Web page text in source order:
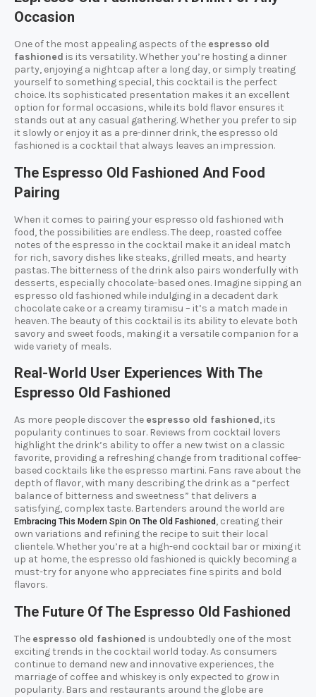
Occasion
One of the most appealing aspects of the espresso old
fashioned is its versatility. Whether you’re hosting a dinner
party, enjoying a nightcap after a long day, or simply treating
yourself to something special, this cocktail is the perfect
choice. Its sophisticated presentation makes it an excellent
option for formal occasions, while its bold flavor ensures it
stands out at any casual gathering. Whether you prefer to sip
it slowly or enjoy it as a pre-dinner drink, the espresso old
fashioned is a cocktail that always leaves an impression.
The Espresso Old Fashioned And Food
Pairing
When it comes to pairing your espresso old fashioned with
food, the possibilities are endless. The deep, roasted coffee
notes of the espresso in the cocktail make it an ideal match
for rich, savory dishes like steaks, grilled meats, and hearty
pastas. The bitterness of the drink also pairs wonderfully with
desserts, especially chocolate-based ones. Imagine sipping an
espresso old fashioned while indulging in a decadent dark
chocolate cake or a creamy tiramisu – it’s a match made in
heaven. The beauty of this cocktail is its ability to elevate both
savory and sweet foods, making it a versatile companion for a
wide variety of meals.
Real-World User Experiences With The
Espresso Old Fashioned
As more people discover the espresso old fashioned, its
popularity continues to soar. Reviews from cocktail lovers
highlight the drink’s ability to offer a new twist on a classic
favorite, providing a refreshing change from traditional coffee-
based cocktails like the espresso martini. Fans rave about the
depth of flavor, with many describing the drink as a “perfect
balance of bitterness and sweetness” that delivers a
satisfying, complex taste. Bartenders around the world are
Embracing This Modern Spin On The Old Fashioned , creating their
own variations and refining the recipe to suit their local
clientele. Whether you’re at a high-end cocktail bar or mixing it
up at home, the espresso old fashioned is quickly becoming a
must-try for anyone who appreciates fine spirits and bold
flavors.
The Future Of The Espresso Old Fashioned
The espresso old fashioned is undoubtedly one of the most
exciting trends in the cocktail world today. As consumers
continue to demand new and innovative experiences, the
marriage of coffee and whiskey is only expected to grow in
popularity. Bars and restaurants around the globe are